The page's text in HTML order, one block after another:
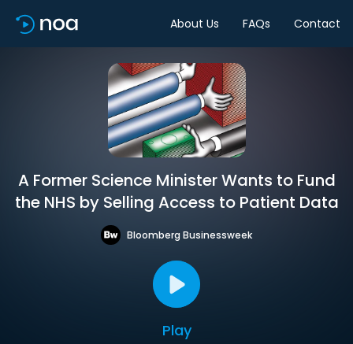
About Us FAQs Contact
A Former Science Minister Wants to Fund
the NHS by Selling Access to Patient Data
Bloomberg Businessweek
Play